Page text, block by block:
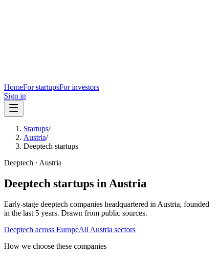
HomeFor startupsFor investors
Sign in
Startups/
Austria/
Deeptech startups
Deeptech · Austria
Deeptech startups in Austria
Early-stage deeptech companies headquartered in Austria, founded
in the last 5 years. Drawn from public sources.
Deeptech across EuropeAll Austria sectors
How we choose these companies